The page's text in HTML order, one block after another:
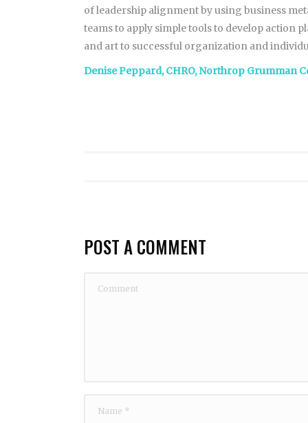
of leadership alignment by using business
teams to apply simple tools to develop action
and art to successful organization and
Denise Peppard, CHRO, Northrop Grumman
POST A COMMENT